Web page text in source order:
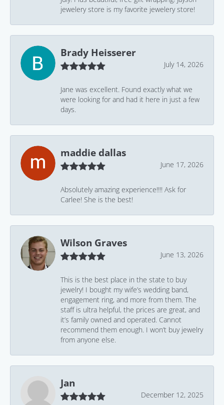
jewelery store is my favorite jewelery store!
Brady Heisserer
July 14, 2026
Jane was excellent. Found exactly what we
were looking for and had it here in just a few
days.
maddie dallas
June 17, 2026
Absolutely amazing experience!!!! Ask for
Carlee! She is the best!
Wilson Graves
June 13, 2026
This is the best place in the state to buy
jewelry! I bought my wife’s wedding band,
engagement ring, and more from them. The
staff is ultra helpful, the prices are great, and
it’s family owned and operated. Cannot
recommend them enough. I won’t buy jewelry
from anyone else.
Jan
December 12, 2025